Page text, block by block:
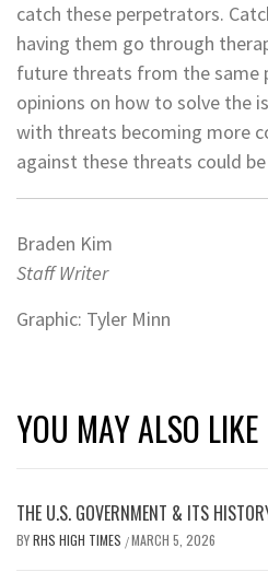
catch these perpetrators.
having them go through
future threats from the same
opinions on how to solve the
with threats becoming more
against these threats could
Braden Kim
Staff Writer
Graphic: Tyler Minn
YOU MAY ALSO LIKE
THE U.S. GOVERNMENT & ITS
BYRHS HIGH TIMES /MARCH 5, 2026